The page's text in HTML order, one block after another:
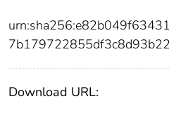
Download URL: